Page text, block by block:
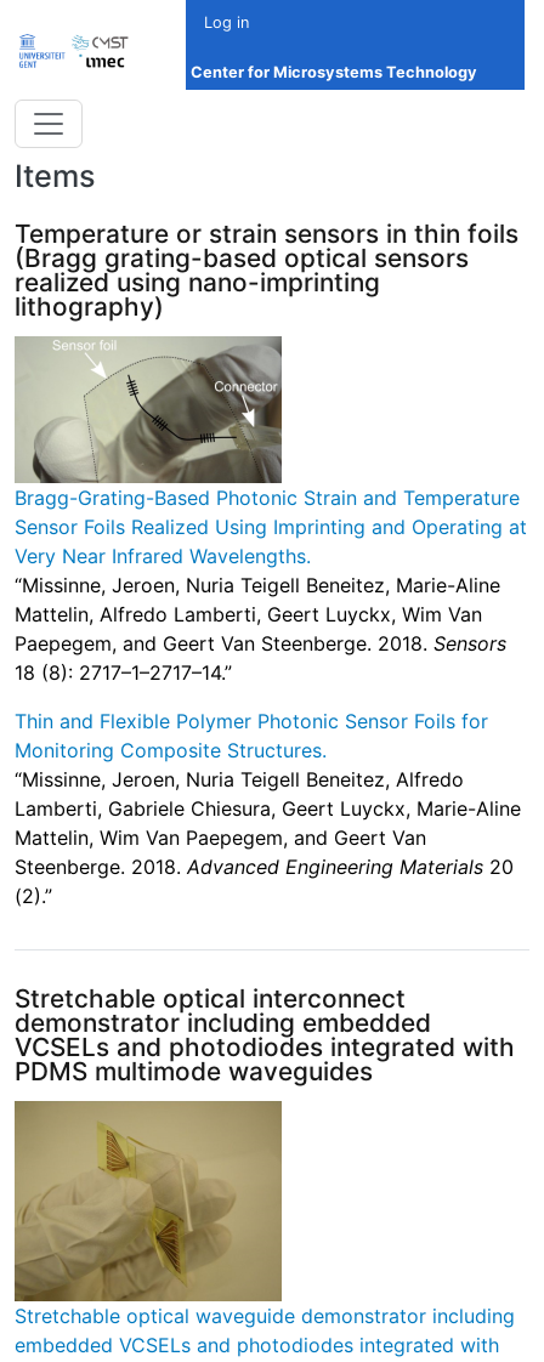
Log in
Center for Microsystems Technology
Items
Temperature or strain sensors in thin foils
(Bragg grating-based optical sensors
realized using nano-imprinting
lithography)
Bragg-Grating-Based Photonic Strain and Temperature
Sensor Foils Realized Using Imprinting and Operating at
Very Near Infrared Wavelengths.
“Missinne, Jeroen, Nuria Teigell Beneitez, Marie-Aline
Mattelin, Alfredo Lamberti, Geert Luyckx, Wim Van
Paepegem, and Geert Van Steenberge. 2018. Sensors
18 (8): 2717–1–2717–14.”
Thin and Flexible Polymer Photonic Sensor Foils for
Monitoring Composite Structures.
“Missinne, Jeroen, Nuria Teigell Beneitez, Alfredo
Lamberti, Gabriele Chiesura, Geert Luyckx, Marie-Aline
Mattelin, Wim Van Paepegem, and Geert Van
Steenberge. 2018. Advanced Engineering Materials 20
(2).”
Stretchable optical interconnect
demonstrator including embedded
VCSELs and photodiodes integrated with
PDMS multimode waveguides
Stretchable optical waveguide demonstrator including
embedded VCSELs and photodiodes integrated with